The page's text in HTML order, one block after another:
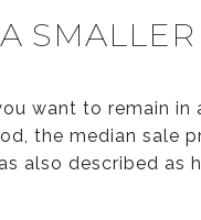
want to remain
the median sale
also described